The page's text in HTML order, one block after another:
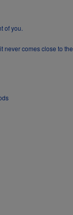
of you.
never comes close to the